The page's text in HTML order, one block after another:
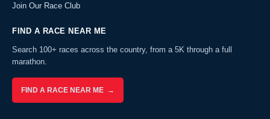
Join Our Race Club
FIND A RACE NEAR ME
Search 100+ races across the country, from a 5K through a full
marathon.
FIND A RACE NEAR ME →